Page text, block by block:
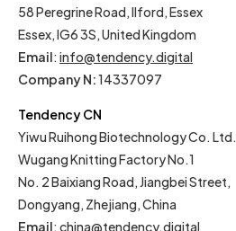
58 Peregrine Road, Ilford, Essex
Essex, IG6 3S, United Kingdom
Email: info@tendency.digital
Company N:14337097
Tendency CN
Yiwu Ruihong Biotechnology Co. Ltd.
Wugang Knitting Factory No.1
No. 2 Baixiang Road, Jiangbei Street,
Dongyang, Zhejiang, China
Email: china@tendency.digital